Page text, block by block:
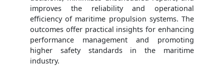
improves the reliability and operational
efficiency of maritime propulsion systems. The
outcomes offer practical insights for enhancing
performance management and promoting
higher safety standards in the maritime
industry.